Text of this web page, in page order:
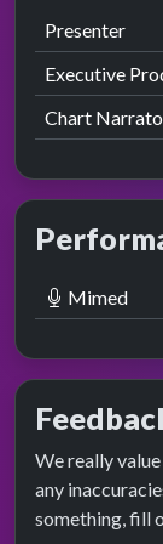
Role
Presenter
Executive
Chart
Mimed
We really
any
something, fill